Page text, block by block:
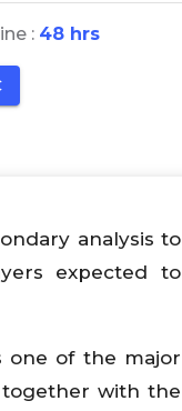
: 48 hrs
analysis to
expected to
one of the major
together with the